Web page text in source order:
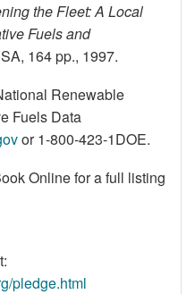
the Fleet: A Local
Fuels and
164 pp., 1997.
Renewable
Fuels Data
or 1-800-423-1DOE.
Online for a full listing
pledge.html